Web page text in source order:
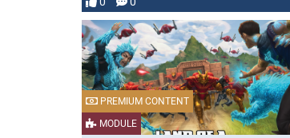
MODULE
PREMIUM CONTENT